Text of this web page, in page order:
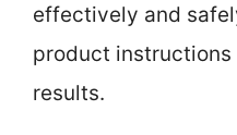
effectively and
product
results.